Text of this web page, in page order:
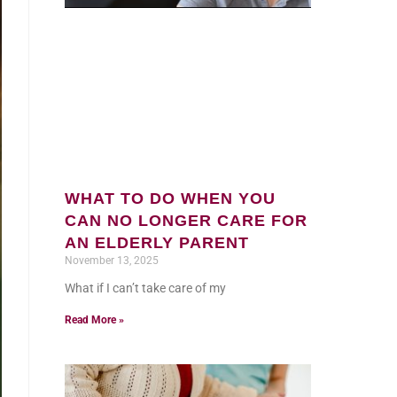
WHAT TO DO WHEN YOU
CAN NO LONGER CARE FOR
AN ELDERLY PARENT
November 13, 2025
What if I can’t take care of my
Read More »